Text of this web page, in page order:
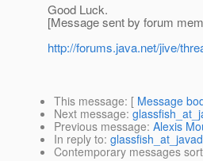
Good Luck.
[Message sent by forum
http://forums.java.net/jive/
This message: [ Message
Next message:
Previous message: Alexis
In reply to:
Contemporary messages